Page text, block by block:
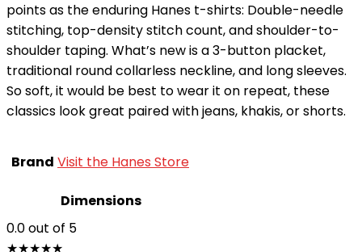
points as the enduring Hanes t-shirts: Double-needle
stitching, top-density stitch count, and shoulder-to-
shoulder taping. What’s new is a 3-button placket,
traditional round collarless neckline, and long sleeves.
So soft, it would be best to wear it on repeat, these
classics look great paired with jeans, khakis, or shorts.
Brand Visit the Hanes Store
Dimensions
0.0out of 5